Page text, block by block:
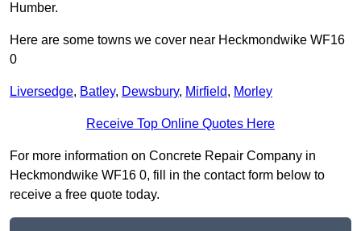
Humber.
Here are some towns we cover near Heckmondwike WF16
0
Liversedge, Batley, Dewsbury, Mirfield, Morley
Receive Top Online Quotes Here
For more information on Concrete Repair Company in
Heckmondwike WF16 0, fill in the contact form below to
receive a free quote today.